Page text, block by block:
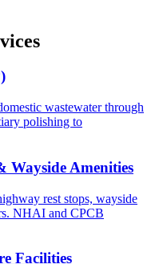
wastewater through
polishing to
Wayside Amenities
rest stops, wayside
NHAI and CPCB
Facilities